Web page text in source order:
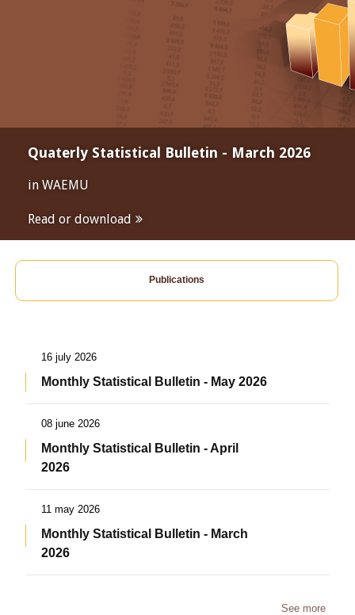
Quaterly Statistical Bulletin - March 2026
in WAEMU
Read or download
Publications
16 july 2026
Monthly Statistical Bulletin - May 2026
08 june 2026
Monthly Statistical Bulletin - April
2026
11 may 2026
Monthly Statistical Bulletin - March
2026
See more